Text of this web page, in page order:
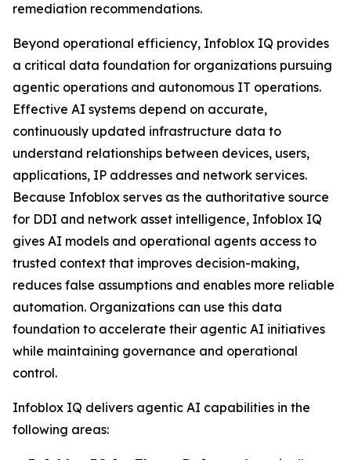
remediation recommendations.
Beyond operational efficiency, Infoblox IQ provides
a critical data foundation for organizations pursuing
agentic operations and autonomous IT operations.
Effective AI systems depend on accurate,
continuously updated infrastructure data to
understand relationships between devices, users,
applications, IP addresses and network services.
Because Infoblox serves as the authoritative source
for DDI and network asset intelligence, Infoblox IQ
gives AI models and operational agents access to
trusted context that improves decision-making,
reduces false assumptions and enables more reliable
automation. Organizations can use this data
foundation to accelerate their agentic AI initiatives
while maintaining governance and operational
control.
Infoblox IQ delivers agentic AI capabilities in the
following areas: